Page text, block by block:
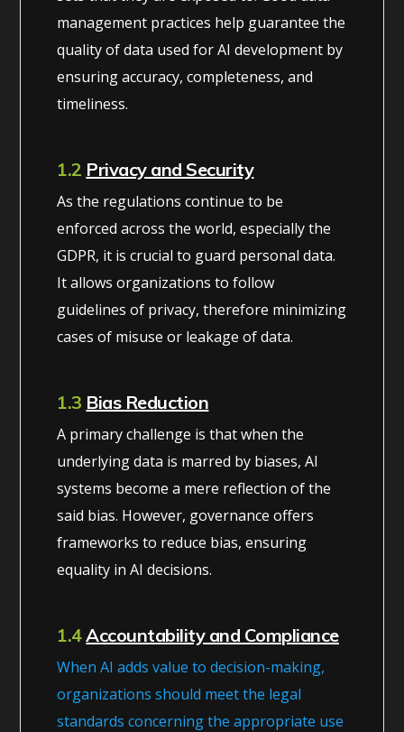
management practices help guarantee the
quality of data used for AI development by
ensuring accuracy, completeness, and
timeliness.
1.2 Privacy and Security
As the regulations continue to be
enforced across the world, especially the
GDPR, it is crucial to guard personal data.
It allows organizations to follow
guidelines of privacy, therefore minimizing
cases of misuse or leakage of data.
1.3 Bias Reduction
A primary challenge is that when the
underlying data is marred by biases, AI
systems become a mere reflection of the
said bias. However, governance offers
frameworks to reduce bias, ensuring
equality in AI decisions.
1.4Accountability and Compliance
When AI adds value to decision-making,
organizations should meet the legal
standards concerning the appropriate use